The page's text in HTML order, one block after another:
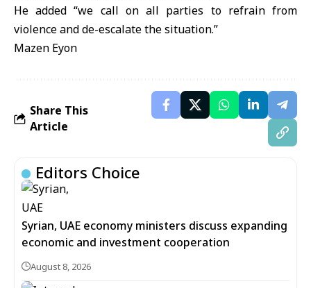
He added “we call on all parties to refrain from
violence and de-escalate the situation.”
Mazen Eyon
Share This
Article
Editors Choice
Syrian, UAE economy ministers discuss expanding
economic and investment cooperation
August 8, 2026